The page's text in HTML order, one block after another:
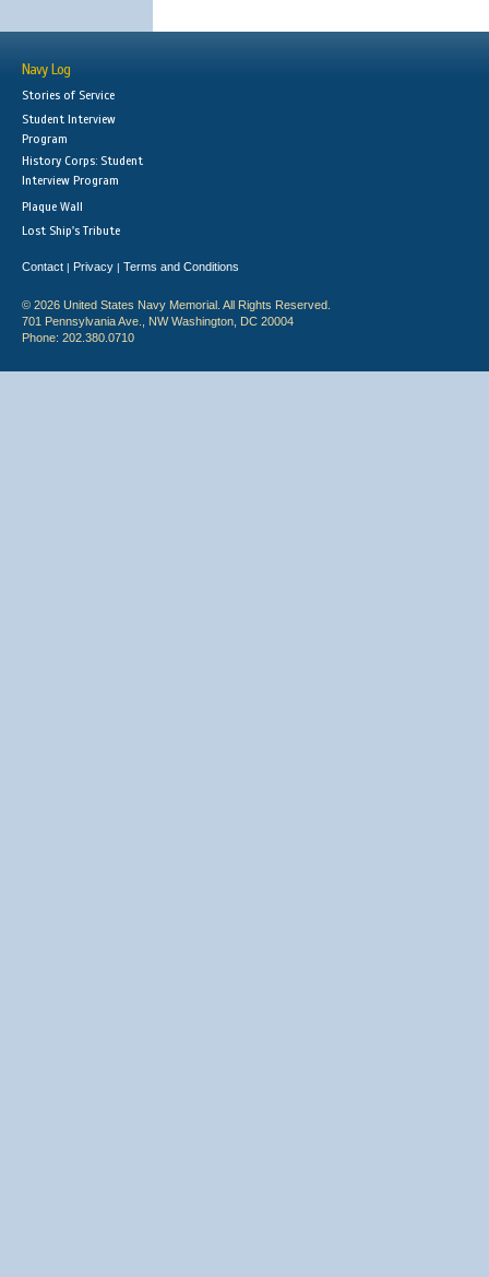
Navy Log
Stories of Service
Student Interview
Program
History Corps: Student
Interview Program
Plaque Wall
Lost Ship's Tribute
Contact | Privacy | Terms and Conditions
© 2026 United States Navy Memorial. All Rights Reserved.
701 Pennsylvania Ave., NW Washington, DC 20004
Phone: 202.380.0710